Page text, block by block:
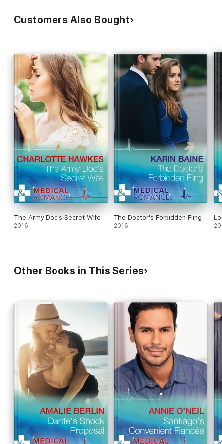
Customers Also Bought
The Army Doc's Secret Wife
2016
The Doctor's Forbidden Fling
2016
Other Books in This Series